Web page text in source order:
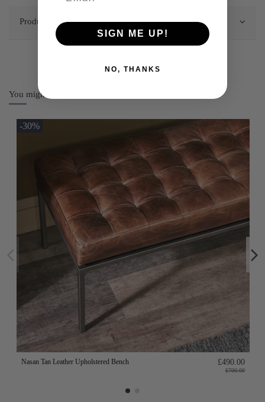
Product Details
You might also like
-30%
Nasan Tan Leather Upholstered Bench £490.00
£700.00
SIGN ME UP!
NO, THANKS